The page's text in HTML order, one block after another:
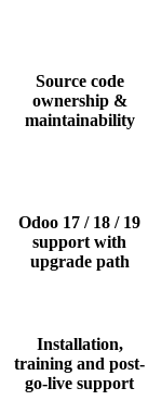
Source code
ownership &
maintainability
Odoo 17 / 18 / 19
support with
upgrade path
Installation,
training and post-
go-live support